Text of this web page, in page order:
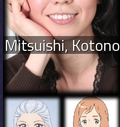
Mitsuishi, Kotono